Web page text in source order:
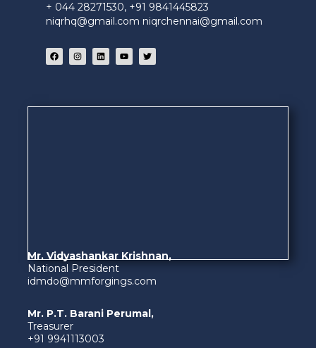
+ 044 28271530, +91 9841445823
niqrhq@gmail.com niqrchennai@gmail.com
Mr. Vidyashankar Krishnan,
National President
idmdo@mmforgings.com
Mr. P.T. Barani Perumal,
Treasurer
+91 9941113003